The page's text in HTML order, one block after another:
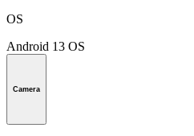
OS
Android 13 OS
Camera